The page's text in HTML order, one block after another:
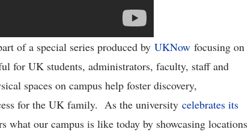
of a special series produced by UKNow focusing on
for UK students, administrators, faculty, staff and
spaces on campus help foster discovery,
for the UK family. As the university celebrates its
what our campus is like today by showcasing locations